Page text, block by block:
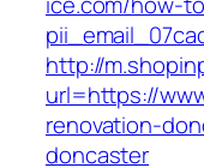
http://
url=https://
renovation-
doncaster